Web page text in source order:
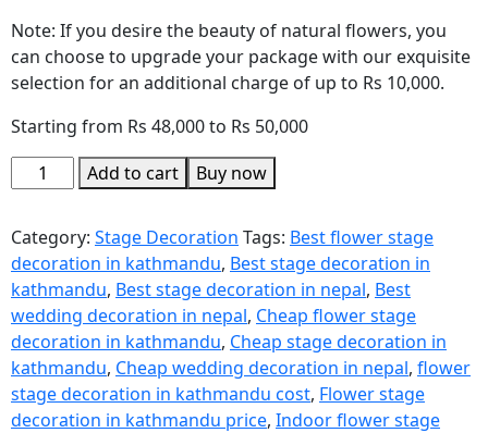
Note: If you desire the beauty of natural flowers, you
can choose to upgrade your package with our exquisite
selection for an additional charge of up to Rs 10,000.
Starting from Rs 48,000 to Rs 50,000
Add to cart
Buy now
Category: Stage Decoration Tags: Best flower stage
decoration in kathmandu, Best stage decoration in
kathmandu, Best stage decoration in nepal, Best
wedding decoration in nepal, Cheap flower stage
decoration in kathmandu, Cheap stage decoration in
kathmandu, Cheap wedding decoration in nepal, flower
stage decoration in kathmandu cost, Flower stage
decoration in kathmandu price, Indoor flower stage